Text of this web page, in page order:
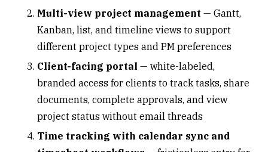
Multi-view project management —Gantt,
Kanban, list, and timeline views to support
different project types and PM preferences
Client-facing portal —white-labeled,
branded access for clients to track tasks, share
documents, complete approvals, and view
project status without email threads
Time tracking with calendar sync and